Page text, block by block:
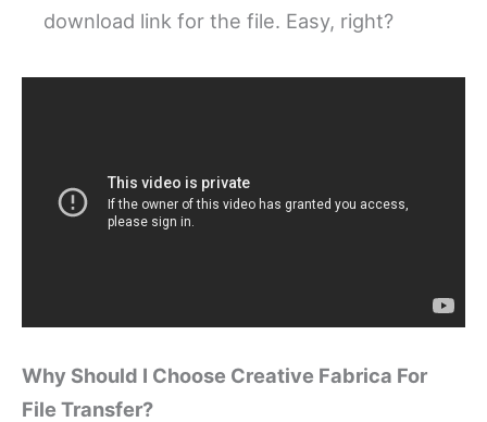
download link for the file. Easy, right?
Why Should I Choose Creative Fabrica For
File Transfer?